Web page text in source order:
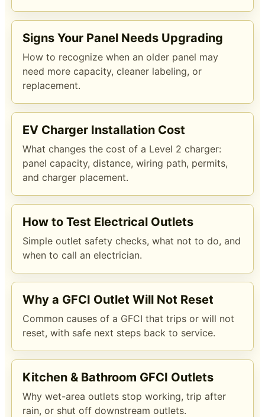
Signs Your Panel Needs Upgrading
How to recognize when an older panel may
need more capacity, cleaner labeling, or
replacement.
EV Charger Installation Cost
What changes the cost of a Level 2 charger:
panel capacity, distance, wiring path, permits,
and charger placement.
How to Test Electrical Outlets
Simple outlet safety checks, what not to do, and
when to call an electrician.
Why a GFCI Outlet Will Not Reset
Common causes of a GFCI that trips or will not
reset, with safe next steps back to service.
Kitchen & Bathroom GFCI Outlets
Why wet-area outlets stop working, trip after
rain, or shut off downstream outlets.